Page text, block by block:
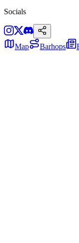
Socials
Map Barhops